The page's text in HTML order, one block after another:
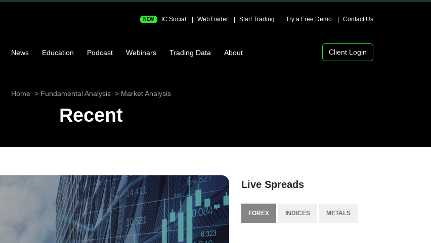
NEW IC Social WebTrader Start Trading Try a Free Demo Contact Us
News Education Podcast Webinars Trading Data About Client Login
Home Fundamental Analysis Market Analysis
Recent
Live Spreads
FOREX INDICES METALS